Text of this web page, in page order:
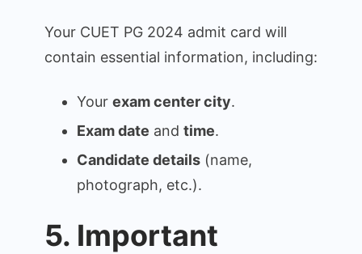
Your CUET PG 2024 admit card will
contain essential information, including:
Your exam center city.
Exam date and time.
Candidate details (name,
photograph, etc.).
5. Important